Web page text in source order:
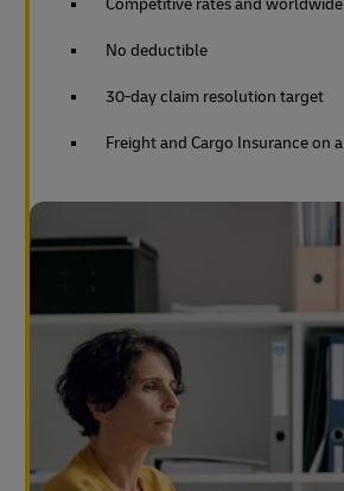
Competitive rates and
No deductible
30-day claim resolution target
Freight and Cargo Insurance on